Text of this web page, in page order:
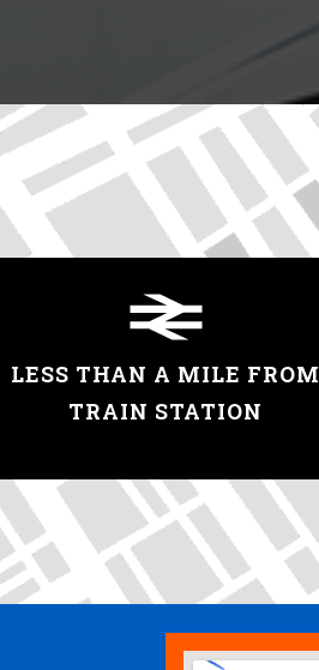
LESS THAN A MILE FROM
TRAIN STATION